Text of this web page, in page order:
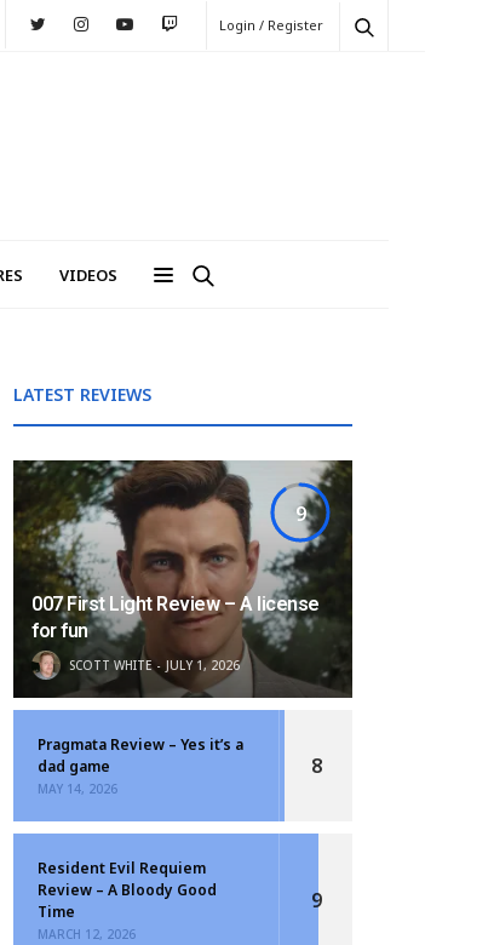
Login / Register
VIDEOS
LATEST REVIEWS
9
007 First Light Review – A license
for fun
SCOTT WHITE JULY 1, 2026
Pragmata Review – Yes it’s a
dad game
MAY 14, 2026
8
Resident Evil Requiem
Review – A Bloody Good
Time
MARCH 12, 2026
9